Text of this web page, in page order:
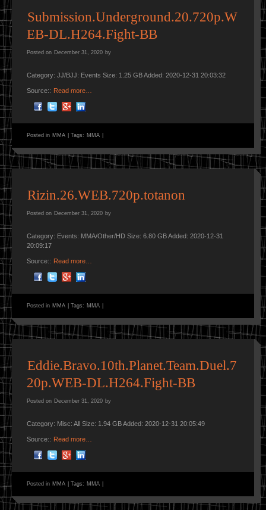
Submission.Underground.20.720p.W
EB-DL.H264.Fight-BB
Posted on December 31, 2020 by
Category: JJ/BJJ: Events Size: 1.25 GB Added: 2020-12-31 20:03:32
Source:: Read more…
Posted in MMA Tags: MMA
Rizin.26.WEB.720p.totanon
Posted on December 31, 2020 by
Category: Events: MMA/Other/HD Size: 6.80 GB Added: 2020-12-31
20:09:17
Source:: Read more…
Posted in MMA Tags: MMA
Eddie.Bravo.10th.Planet.Team.Duel.7
20p.WEB-DL.H264.Fight-BB
Posted on December 31, 2020 by
Category: Misc: All Size: 1.94 GB Added: 2020-12-31 20:05:49
Source:: Read more…
Posted in MMA Tags: MMA